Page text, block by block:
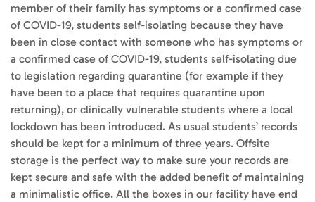
member of their family has symptoms or a confirmed case
of COVID-19, students self-isolating because they have
been in close contact with someone who has symptoms or
a confirmed case of COVID-19, students self-isolating due
to legislation regarding quarantine (for example if they
have been to a place that requires quarantine upon
returning), or clinically vulnerable students where a local
lockdown has been introduced. As usual students’ records
should be kept for a minimum of three years. Offsite
storage is the perfect way to make sure your records are
kept secure and safe with the added benefit of maintaining
a minimalistic office. All the boxes in our facility have end